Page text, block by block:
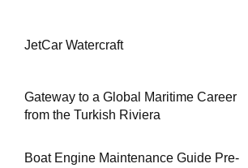
JetCar Watercraft
Gateway to a Global Maritime Career
from the Turkish Riviera
Boat Engine Maintenance Guide Pre-